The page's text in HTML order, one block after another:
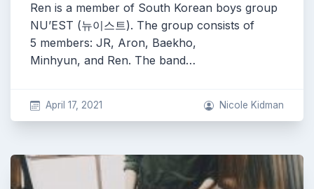
Ren is a member of South Korean boys group
NU’EST (뉴이스트). The group consists of
5 members: JR, Aron, Baekho,
Minhyun, and Ren. The band…
April 17, 2021 Nicole Kidman